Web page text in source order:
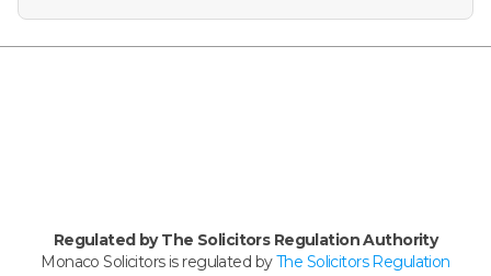
Regulated by The Solicitors Regulation Authority
Monaco Solicitors is regulated byThe Solicitors Regulation